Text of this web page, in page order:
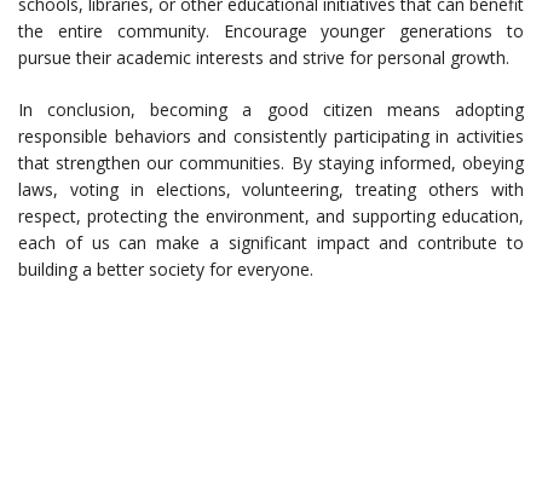
schools, libraries, or other educational initiatives that can benefit
the entire community. Encourage younger generations to
pursue their academic interests and strive for personal growth.
In conclusion, becoming a good citizen means adopting
responsible behaviors and consistently participating in activities
that strengthen our communities. By staying informed, obeying
laws, voting in elections, volunteering, treating others with
respect, protecting the environment, and supporting education,
each of us can make a significant impact and contribute to
building a better society for everyone.